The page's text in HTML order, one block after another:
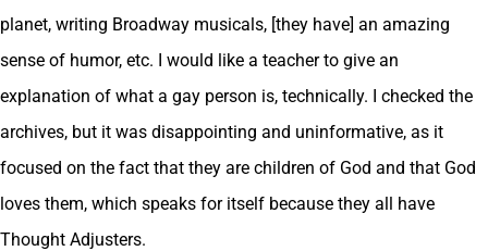
planet, writing Broadway musicals, [they have] an amazing
sense of humor, etc. I would like a teacher to give an
explanation of what a gay person is, technically. I checked the
archives, but it was disappointing and uninformative, as it
focused on the fact that they are children of God and that God
loves them, which speaks for itself because they all have
Thought Adjusters.